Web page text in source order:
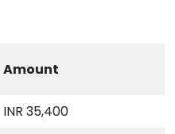
Amount
INR 35,400